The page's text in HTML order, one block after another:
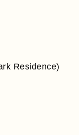
Residence)